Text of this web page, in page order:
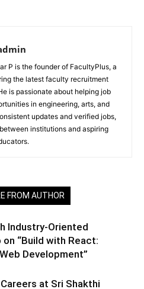
P is the founder of FacultyPlus, a
the latest faculty recruitment
is passionate about helping job
in engineering, arts, and
updates and verified jobs,
institutions and aspiring
FROM AUTHOR
Industry-Oriented
on “Build with React:
Development”
at Sri Shakthi